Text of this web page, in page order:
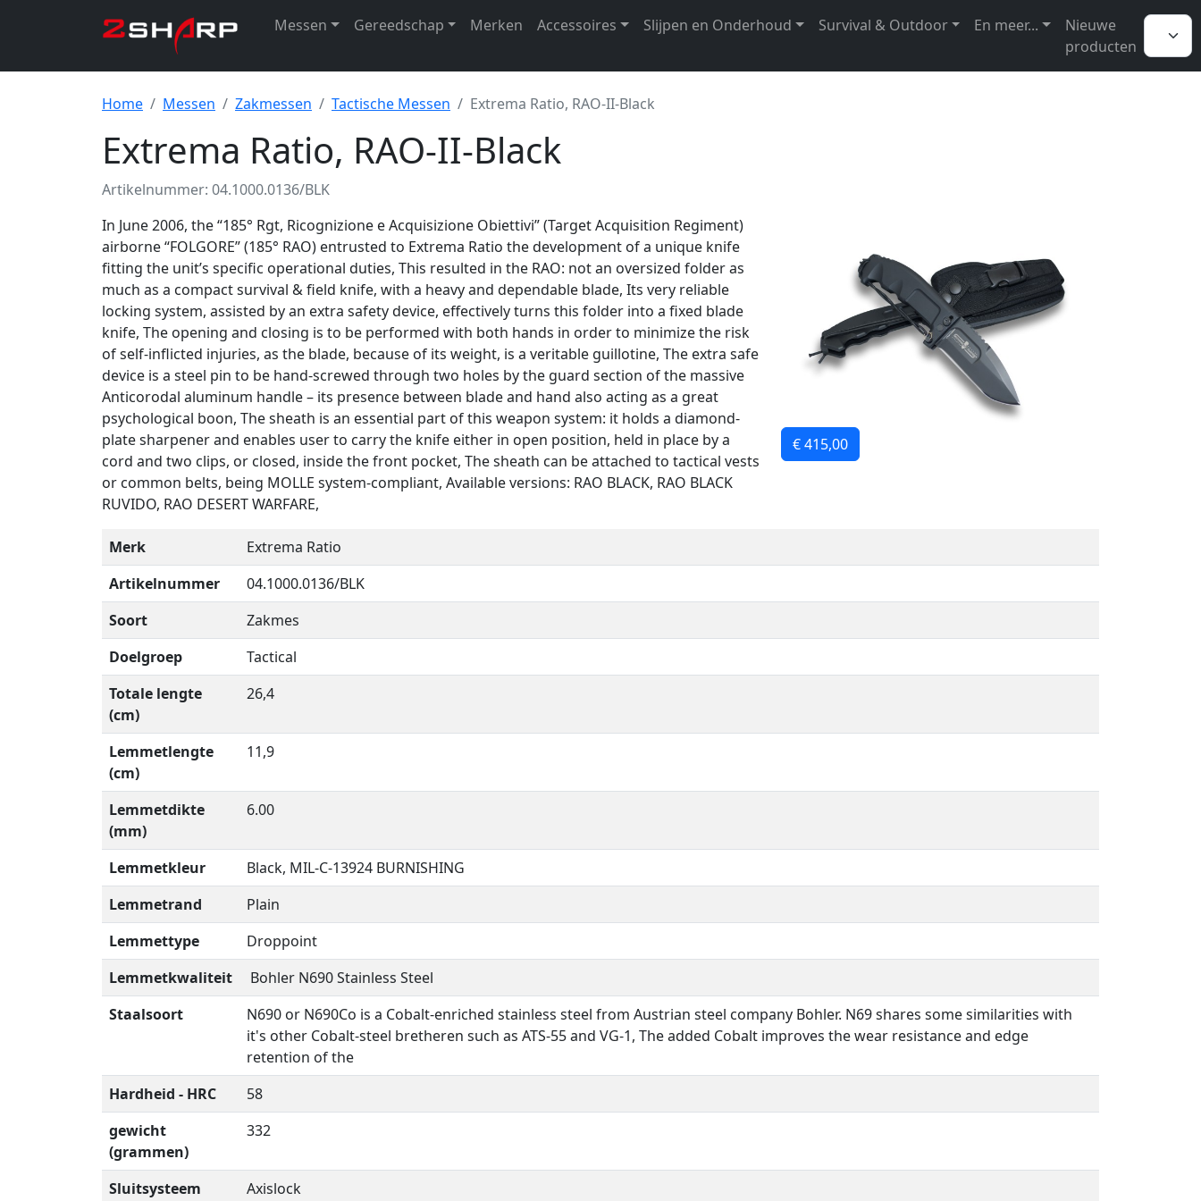
Messen Gereedschap Merken Accessoires Slijpen en Onderhoud Survival & Outdoor En meer...
Nieuwe
producten
Home Messen Zakmessen Tactische Messen Extrema Ratio, RAO-II-Black
Extrema Ratio, RAO-II-Black
Artikelnummer: 04.1000.0136/BLK
In June 2006, the “185° Rgt, Ricognizione e Acquisizione Obiettivi” (Target Acquisition Regiment)
airborne “FOLGORE” (185° RAO) entrusted to Extrema Ratio the development of a unique knife
fitting the unit’s specific operational duties, This resulted in the RAO: not an oversized folder as
much as a compact survival & field knife, with a heavy and dependable blade, Its very reliable
locking system, assisted by an extra safety device, effectively turns this folder into a fixed blade
knife, The opening and closing is to be performed with both hands in order to minimize the risk
of self-inflicted injuries, as the blade, because of its weight, is a veritable guillotine, The extra safe
device is a steel pin to be hand-screwed through two holes by the guard section of the massive
Anticorodal aluminum handle – its presence between blade and hand also acting as a great
psychological boon, The sheath is an essential part of this weapon system: it holds a diamond-
plate sharpener and enables user to carry the knife either in open position, held in place by a
cord and two clips, or closed, inside the front pocket, The sheath can be attached to tactical vests
or common belts, being MOLLE system-compliant, Available versions: RAO BLACK, RAO BLACK
RUVIDO, RAO DESERT WARFARE,
€ 415,00
Merk
Extrema Ratio
Artikelnummer
04.1000.0136/BLK
Soort
Zakmes
Doelgroep
Tactical
Totale lengte
(cm)
26,4
Lemmetlengte
(cm)
11,9
Lemmetdikte
(mm)
6.00
Lemmetkleur
Black, MIL-C-13924 BURNISHING
Lemmetrand
Plain
Lemmettype
Droppoint
Lemmetkwaliteit
Bohler N690 Stainless Steel
Staalsoort
N690 or N690Co is a Cobalt-enriched stainless steel from Austrian steel company Bohler. N69 shares some similarities with
it's other Cobalt-steel bretheren such as ATS-55 and VG-1, The added Cobalt improves the wear resistance and edge
retention of the
Hardheid - HRC
58
gewicht
(grammen)
332
Sluitsysteem Axislock